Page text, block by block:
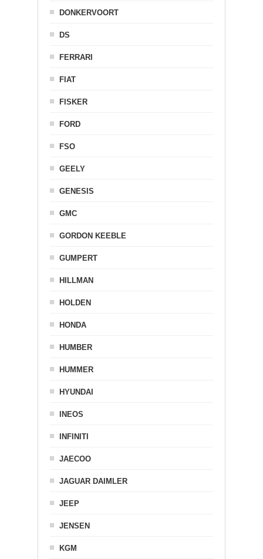
DONKERVOORT
DS
FERRARI
FIAT
FISKER
FORD
FSO
GEELY
GENESIS
GMC
GORDON KEEBLE
GUMPERT
HILLMAN
HOLDEN
HONDA
HUMBER
HUMMER
HYUNDAI
INEOS
INFINITI
JAECOO
JAGUAR DAIMLER
JEEP
JENSEN
KGM